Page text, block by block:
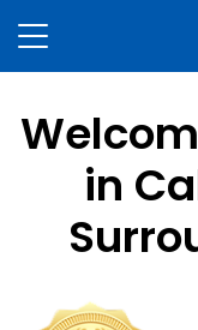
in